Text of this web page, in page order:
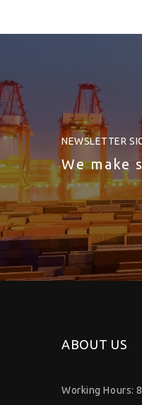
NEWSLETTER
We make
ABOUT US
Working Hours: